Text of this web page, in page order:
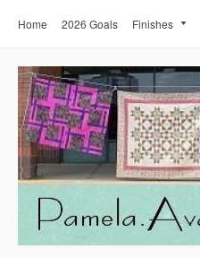
Home 2026 Goals Finishes